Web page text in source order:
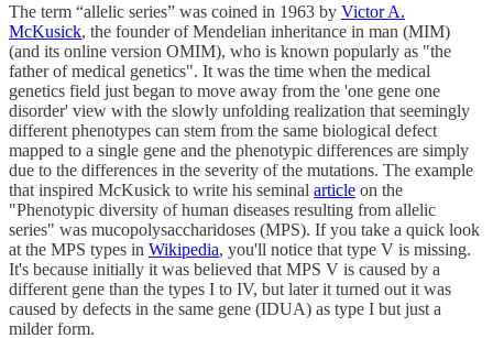
The term “allelic series” was coined in 1963 by Victor A.
McKusick, the founder of Mendelian inheritance in man (MIM)
(and its online version OMIM), who is known popularly as "the
father of medical genetics". It was the time when the medical
genetics field just began to move away from the 'one gene one
disorder' view with the slowly unfolding realization that seemingly
different phenotypes can stem from the same biological defect
mapped to a single gene and the phenotypic differences are simply
due to the differences in the severity of the mutations. The example
that inspired McKusick to write his seminal article on the
"Phenotypic diversity of human diseases resulting from allelic
series" was mucopolysaccharidoses (MPS). If you take a quick look
at the MPS types in Wikipedia, you'll notice that type V is missing.
It's because initially it was believed that MPS V is caused by a
different gene than the types I to IV, but later it turned out it was
caused by defects in the same gene (IDUA) as type I but just a
milder form.